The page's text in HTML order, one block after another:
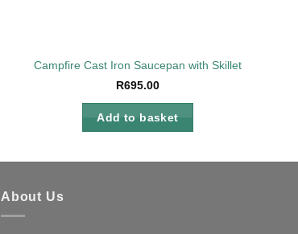
Campfire Cast Iron Saucepan with Skillet
R695.00
Add to basket
About Us